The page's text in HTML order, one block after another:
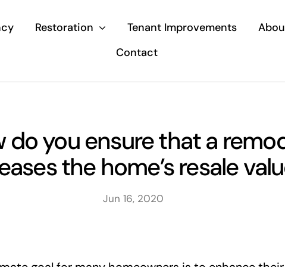
Restoration Tenant Improvements
Contact
do you ensure that a
the home’s resale
Jun 16, 2020